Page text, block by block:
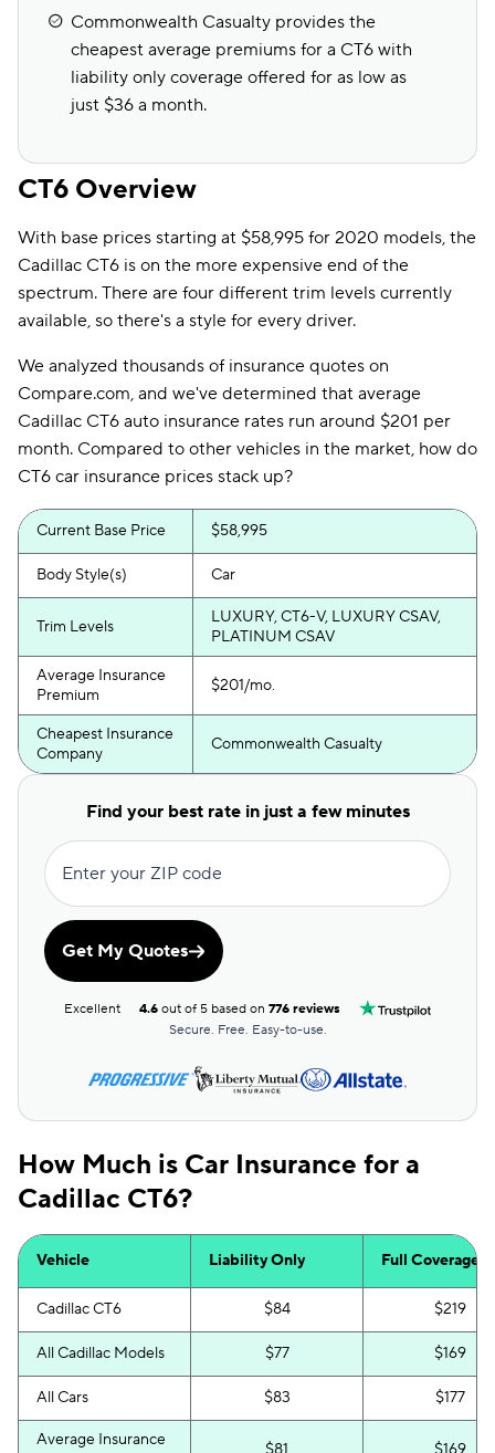
Commonwealth Casualty provides the
cheapest average premiums for a CT6 with
liability only coverage offered for as low as
just $36 a month.
CT6 Overview
With base prices starting at $58,995 for 2020 models, the
Cadillac CT6 is on the more expensive end of the
spectrum. There are four different trim levels currently
available, so there's a style for every driver.
We analyzed thousands of insurance quotes on
Compare.com, and we've determined that average
Cadillac CT6 auto insurance rates run around $201 per
month. Compared to other vehicles in the market, how do
CT6 car insurance prices stack up?
Current Base Price $58,995
Body Style(s) Car
Trim Levels
LUXURY, CT6-V, LUXURY CSAV,
PLATINUM CSAV
Average Insurance
Premium
$201/mo.
Cheapest Insurance
Company
Commonwealth Casualty
Find your best rate in just a few minutes
Enter your ZIP code
Get My Quotes
Excellent 4.6 out of 5 based on776 reviews
Secure. Free. Easy-to-use.
How Much is Car Insurance for a
Cadillac CT6?
Vehicle Liability Only Full Coverage
Cadillac CT6 $84 $219
All Cadillac Models $77 $169
All Cars $83 $177
Average Insurance